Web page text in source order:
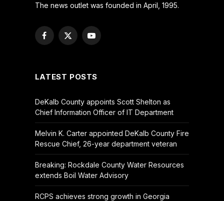
The news outlet was founded in April, 1995.
Facebook
X
YouTube
LATEST POSTS
DeKalb County appoints Scott Shelton as
Chief Information Officer of IT Department
Melvin K. Carter appointed DeKalb County Fire
Rescue Chief, 26-year department veteran
Breaking: Rockdale County Water Resources
extends Boil Water Advisory
RCPS achieves strong growth in Georgia